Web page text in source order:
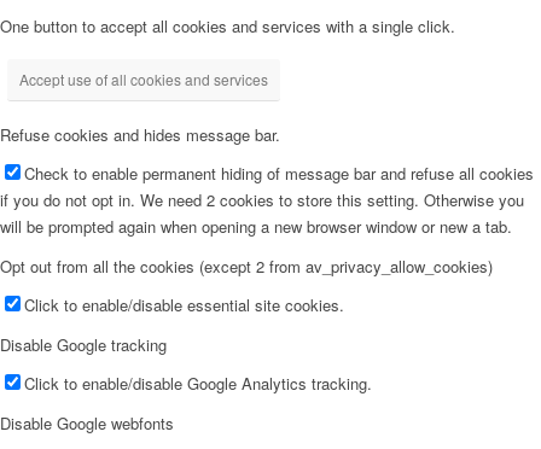
One button to accept all cookies and services with a single click.
Accept use of all cookies and services
Refuse cookies and hides message bar.
Check to enable permanent hiding of message bar and refuse all cookies
if you do not opt in. We need 2 cookies to store this setting. Otherwise you
will be prompted again when opening a new browser window or new a tab.
Opt out from all the cookies (except 2 from av_privacy_allow_cookies)
Click to enable/disable essential site cookies.
Disable Google tracking
Click to enable/disable Google Analytics tracking.
Disable Google webfonts